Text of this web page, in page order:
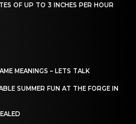
OF UP TO 3 INCHES PER HOUR
MEANINGS – LETS TALK
SUMMER FUN AT THE FORGE IN